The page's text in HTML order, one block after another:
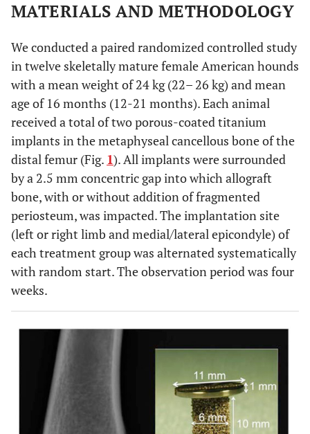
MATERIALS AND METHODOLOGY
We conducted a paired randomized controlled study
in twelve skeletally mature female American hounds
with a mean weight of 24 kg (22– 26 kg) and mean
age of 16 months (12-21 months). Each animal
received a total of two porous-coated titanium
implants in the metaphyseal cancellous bone of the
distal femur (Fig. 1). All implants were surrounded
by a 2.5 mm concentric gap into which allograft
bone, with or without addition of fragmented
periosteum, was impacted. The implantation site
(left or right limb and medial/lateral epicondyle) of
each treatment group was alternated systematically
with random start. The observation period was four
weeks.